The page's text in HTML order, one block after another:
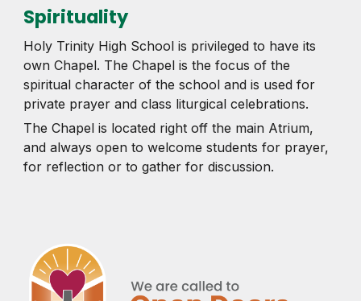
Spirituality
Holy Trinity High School is privileged to have its
own Chapel. The Chapel is the focus of the
spiritual character of the school and is used for
private prayer and class liturgical celebrations.
The Chapel is located right off the main Atrium,
and always open to welcome students for prayer,
for reflection or to gather for discussion.